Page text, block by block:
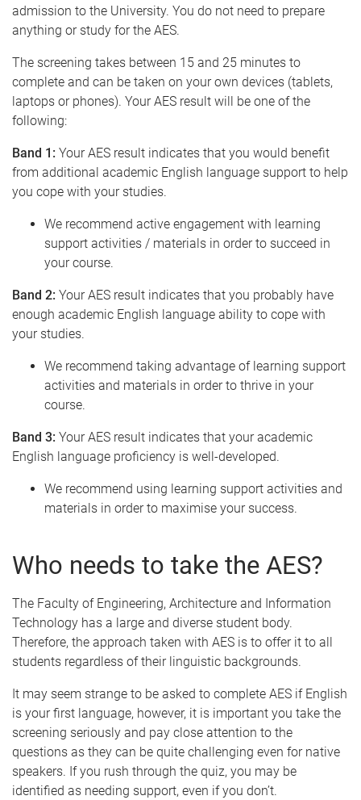
admission to the University. You do not need to prepare
anything or study for the AES.
The screening takes between 15 and 25 minutes to
complete and can be taken on your own devices (tablets,
laptops or phones). Your AES result will be one of the
following:
Band 1: Your AES result indicates that you would benefit
from additional academic English language support to help
you cope with your studies.
We recommend active engagement with learning
support activities / materials in order to succeed in
your course.
Band 2: Your AES result indicates that you probably have
enough academic English language ability to cope with
your studies.
We recommend taking advantage of learning support
activities and materials in order to thrive in your
course.
Band 3: Your AES result indicates that your academic
English language proficiency is well-developed.
We recommend using learning support activities and
materials in order to maximise your success.
Who needs to take the AES?
The Faculty of Engineering, Architecture and Information
Technology has a large and diverse student body.
Therefore, the approach taken with AES is to offer it to all
students regardless of their linguistic backgrounds.
It may seem strange to be asked to complete AES if English
is your first language, however, it is important you take the
screening seriously and pay close attention to the
questions as they can be quite challenging even for native
speakers. If you rush through the quiz, you may be
identified as needing support, even if you don’t.